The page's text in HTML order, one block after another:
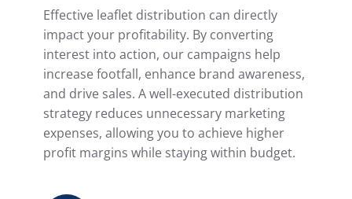
Effective leaflet distribution can directly
impact your profitability. By converting
interest into action, our campaigns help
increase footfall, enhance brand awareness,
and drive sales. A well-executed distribution
strategy reduces unnecessary marketing
expenses, allowing you to achieve higher
profit margins while staying within budget.